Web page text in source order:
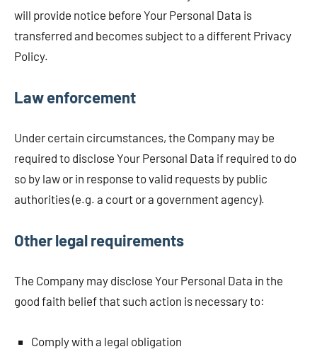
will provide notice before Your Personal Data is
transferred and becomes subject to a different Privacy
Policy.
Law enforcement
Under certain circumstances, the Company may be
required to disclose Your Personal Data if required to do
so by law or in response to valid requests by public
authorities (e.g. a court or a government agency).
Other legal requirements
The Company may disclose Your Personal Data in the
good faith belief that such action is necessary to:
Comply with a legal obligation